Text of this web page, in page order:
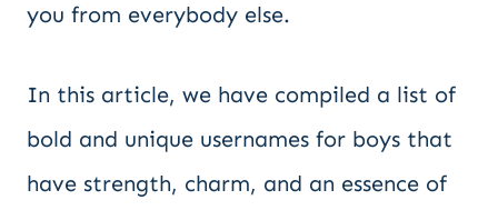
you from everybody else.
In this article, we have compiled a list of
bold and unique usernames for boys that
have strength, charm, and an essence of